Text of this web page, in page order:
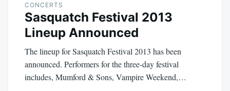
CONCERTS
Sasquatch Festival 2013
Lineup Announced
The lineup for Sasquatch Festival 2013 has been
announced. Performers for the three-day festival
includes, Mumford & Sons, Vampire Weekend,…